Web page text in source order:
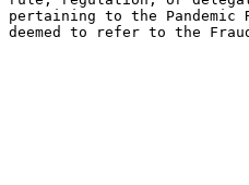
pertaining to the Pandemic
deemed to refer to the